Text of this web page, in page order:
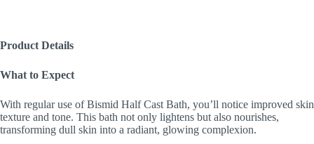
Product Details
What to Expect
With regular use of Bismid Half Cast Bath, you’ll notice improved skin
texture and tone. This bath not only lightens but also nourishes,
transforming dull skin into a radiant, glowing complexion.